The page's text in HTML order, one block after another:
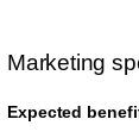
Marketing
Expected